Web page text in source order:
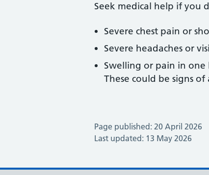
Seek medical help if you
Severe chest pain or
Severe headaches or
Swelling or pain in one
These could be signs
Page published: 20 April 2026
Last updated: 13 May 2026